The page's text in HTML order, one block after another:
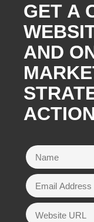
GET A
AND